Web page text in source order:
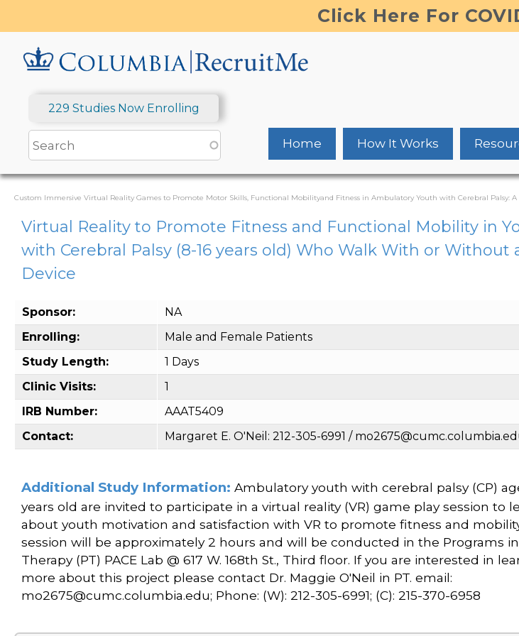
content
Click Here For
229 Studies Now Enrolling
Home How It Works
Custom Immersive Virtual Reality Games to Promote Motor Skills, Functional Mobilityand Fitness in Ambulatory Youth with Cerebral Palsy: A
Virtual Reality to Promote Fitness and Functional Mobility in
with Cerebral Palsy (8-16 years old) Who Walk With or Without
Device
Sponsor:
NA
Enrolling:
Male and Female Patients
Study Length:
1 Days
Clinic Visits:
1
IRB Number:
AAAT5409
Contact:
Margaret E. O'Neil: 212-305-6991 /
Additional Study Information: Ambulatory youth with cerebral palsy (CP)
years old are invited to participate in a virtual reality (VR) game play session to
about youth motivation and satisfaction with VR to promote fitness and
session will be approximately 2 hours and will be conducted in the Programs in
Therapy (PT) PACE Lab @ 617 W. 168th St., Third floor. If you are interested in
more about this project please contact Dr. Maggie O'Neil in PT. email:
mo2675@cumc.columbia.edu; Phone: (W): 212-305-6991; (C): 215-370-6958